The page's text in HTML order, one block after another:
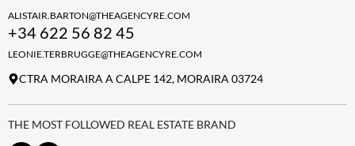
ALISTAIR.BARTON@THEAGENCYRE.COM
+34 622 56 82 45
LEONIE.TERBRUGGE@THEAGENCYRE.COM
CTRA MORAIRA A CALPE 142, MORAIRA 03724
THE MOST FOLLOWED REAL ESTATE BRAND